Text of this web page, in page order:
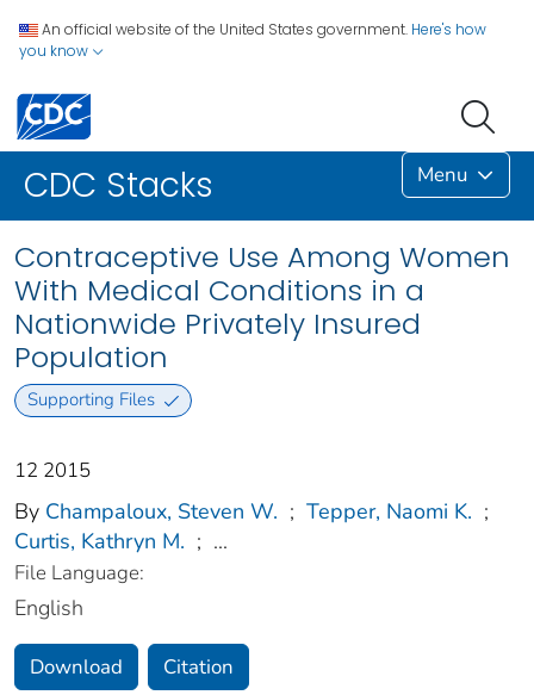
An official website of the United States government. Here's how
you know
CDC Stacks Menu
Contraceptive Use Among Women
With Medical Conditions in a
Nationwide Privately Insured
Population
Supporting Files
12 2015
By Champaloux, Steven W. ; Tepper, Naomi K. ;
Curtis, Kathryn M. ; ...
File Language:
English
Download Citation